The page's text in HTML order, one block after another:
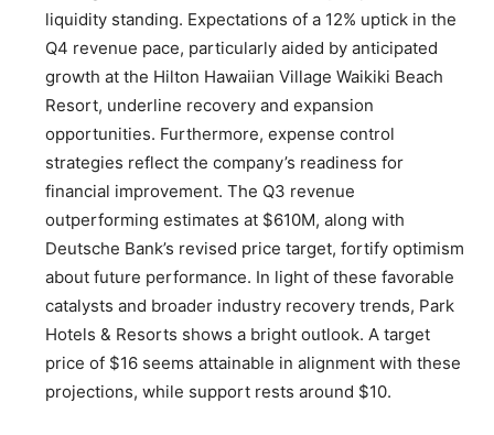
liquidity standing. Expectations of a 12% uptick in the
Q4 revenue pace, particularly aided by anticipated
growth at the Hilton Hawaiian Village Waikiki Beach
Resort, underline recovery and expansion
opportunities. Furthermore, expense control
strategies reflect the company’s readiness for
financial improvement. The Q3 revenue
outperforming estimates at $610M, along with
Deutsche Bank’s revised price target, fortify optimism
about future performance. In light of these favorable
catalysts and broader industry recovery trends, Park
Hotels & Resorts shows a bright outlook. A target
price of $16 seems attainable in alignment with these
projections, while support rests around $10.